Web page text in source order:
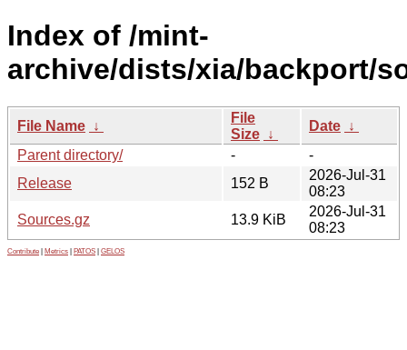
Index of /mint-
archive/dists/xia/backport/
File Name ↓
File
Size ↓
Date ↓
Parent directory/
-
-
Release
152 B
2026-Jul-31
08:23
Sources.gz
13.9 KiB
2026-Jul-31
08:23
Contribute Metrics PATOS GELOS